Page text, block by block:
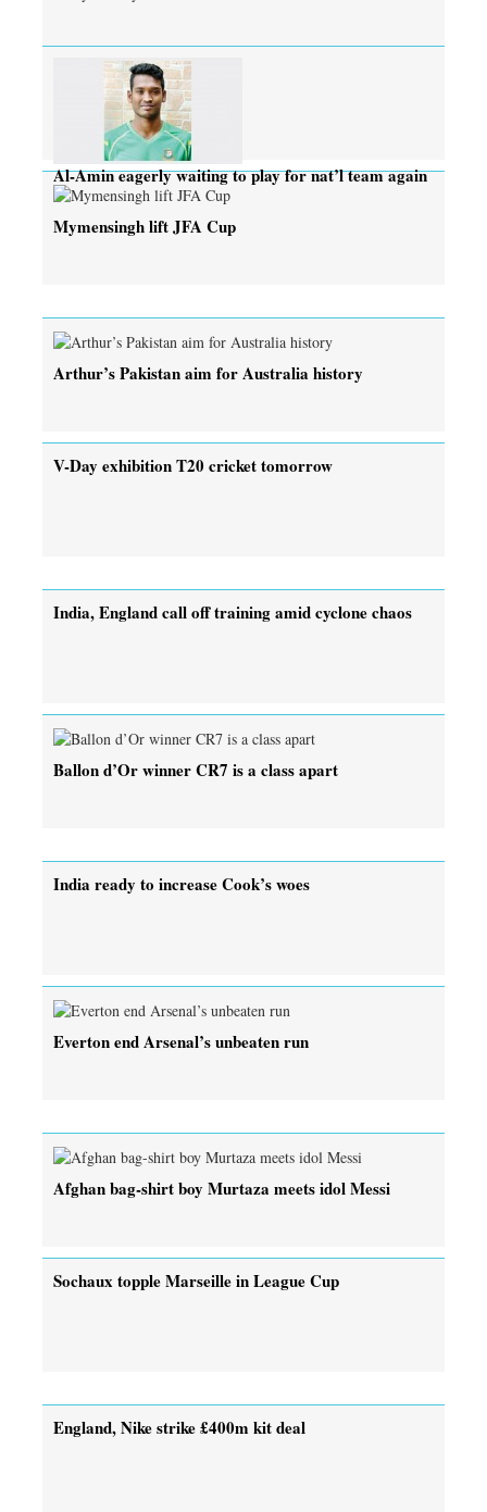
Al-Amin eagerly waiting to play for nat’l team again
Mymensingh lift JFA Cup
Arthur’s Pakistan aim for Australia history
V-Day exhibition T20 cricket tomorrow
India, England call off training amid cyclone chaos
Ballon d’Or winner CR7 is a class apart
India ready to increase Cook’s woes
Everton end Arsenal’s unbeaten run
Afghan bag-shirt boy Murtaza meets idol Messi
Sochaux topple Marseille in League Cup
England, Nike strike £400m kit deal